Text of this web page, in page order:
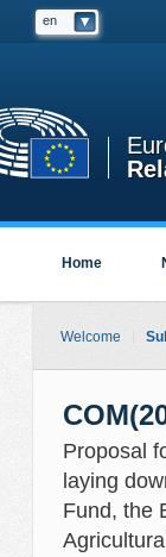
en
Home
Welcome
Proposal
laying
Fund, the